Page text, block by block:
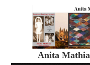
Anita